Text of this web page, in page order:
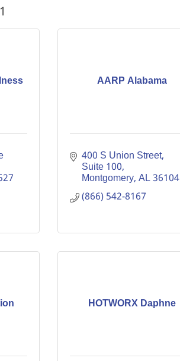
AARP Alabama
400 S Union Street,
Suite 100
Montgomery AL36104
(866) 542-8167
HOTWORX Daphne